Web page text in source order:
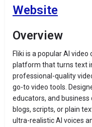
Website
Overview
Fliki is a popular AI video
platform that turns text
professional-quality
go-to video tools.
educators, and
blogs, scripts, or plain
ultra-realistic AI voices